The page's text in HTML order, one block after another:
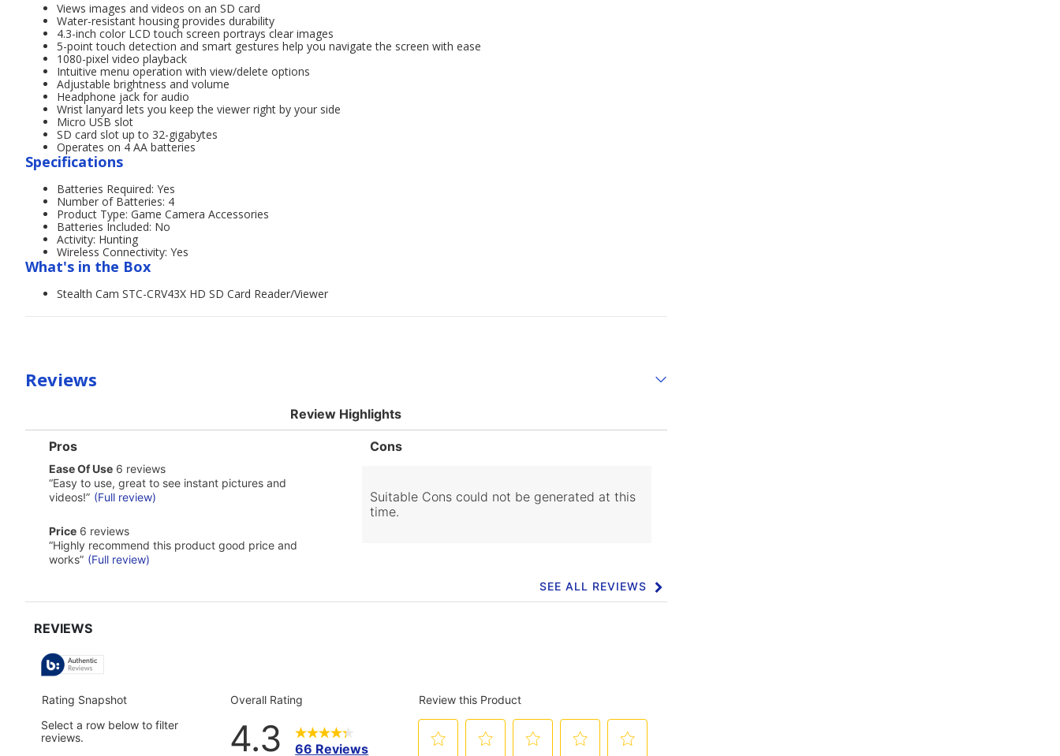
Views images and videos on an SD card
Water-resistant housing provides durability
4.3-inch color LCD touch screen portrays clear images
5-point touch detection and smart gestures help you navigate the screen with ease
1080-pixel video playback
Intuitive menu operation with view/delete options
Adjustable brightness and volume
Headphone jack for audio
Wrist lanyard lets you keep the viewer right by your side
Micro USB slot
SD card slot up to 32-gigabytes
Operates on 4 AA batteries
Specifications
Batteries Required: Yes
Number of Batteries: 4
Product Type: Game Camera Accessories
Batteries Included: No
Activity: Hunting
Wireless Connectivity: Yes
What's in the Box
Stealth Cam STC-CRV43X HD SD Card Reader/Viewer
Reviews
Review Highlights
List
Pros
Highlights
Pros
ease
of
use
6
Ease Of Use 6 reviews
Review
snippet.
for
full
review
“Easy to use, great to see instant pictures and
videos!” (Full review)
price
6
reviews
Price 6 reviews
Review
snippet.
“Highly recommend this product good price and
works” (Full review)
List
Cons
Suitable Cons could not be generated at this
time.
SEE ALL REVIEWS
Click
to